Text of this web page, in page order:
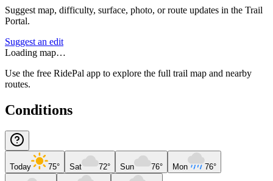
Suggest map, difficulty, surface, photo, or route updates in the Trail
Portal.
Suggest an edit
Loading map…
Use the free RidePal app to explore the full trail map and nearby
routes.
Conditions
Today 75° Sat 72° Sun 76° Mon 76°